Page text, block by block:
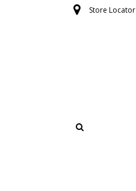
Store Locator